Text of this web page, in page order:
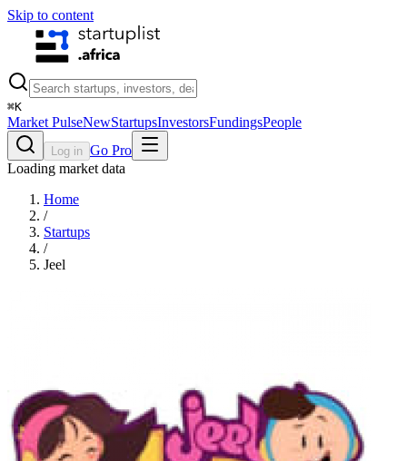
Skip to content
⌘K
Market PulseNewStartupsInvestorsFundingsPeople
Log in Go Pro
Loading market data
Home
/
Startups
/
Jeel